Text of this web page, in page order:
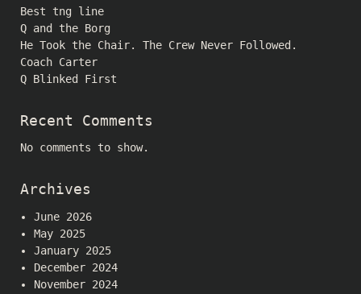
Best tng line
Q and the Borg
He Took the Chair. The Crew Never Followed.
Coach Carter
Q Blinked First
Recent Comments
No comments to show.
Archives
June 2026
May 2025
January 2025
December 2024
November 2024